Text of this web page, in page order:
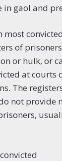
in gaol and
most
of
or hulk, or
at courts
The
not provide